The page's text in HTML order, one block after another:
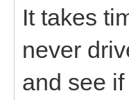
It takes
never
and see